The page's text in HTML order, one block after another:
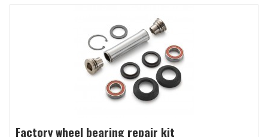
Factory wheel bearing repair kit